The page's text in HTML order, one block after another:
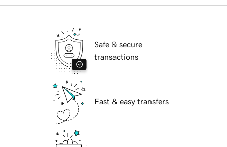
Safe & secure
transactions
Fast & easy transfers